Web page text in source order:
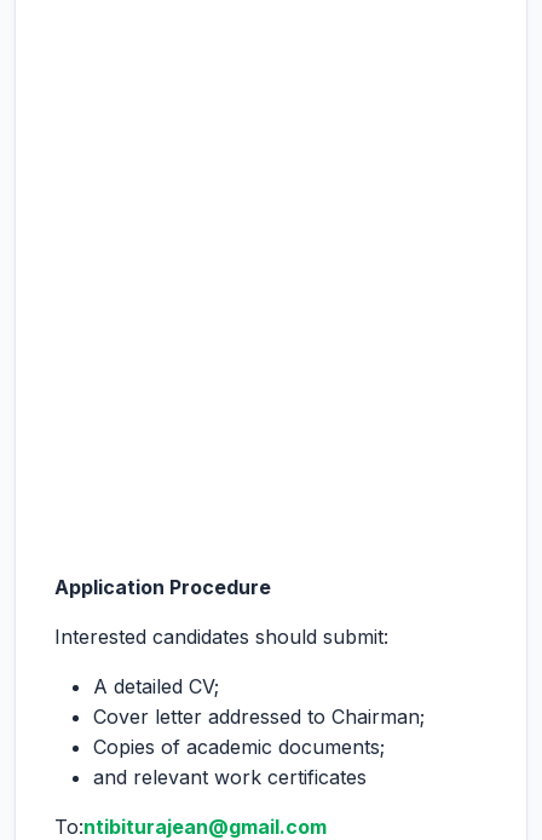
Application Procedure
Interested candidates should submit:
A detailed CV;
Cover letter addressed to Chairman;
Copies of academic documents;
and relevant work certificates
To:ntibiturajean@gmail.com